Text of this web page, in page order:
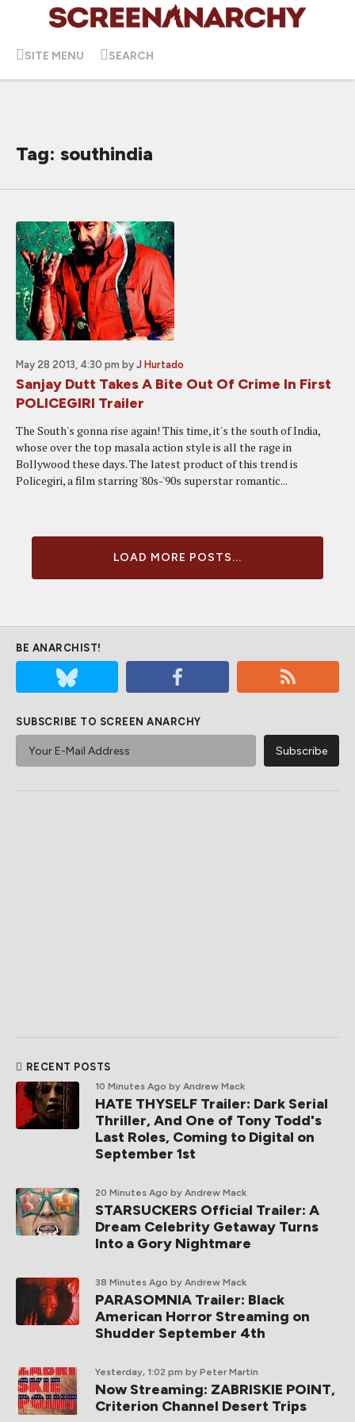
SITE MENU SEARCH
Tag: southindia
May 28 2013, 4:30 pm by J Hurtado
Sanjay Dutt Takes A Bite Out Of Crime In First
POLICEGIRI Trailer
The South's gonna rise again! This time, it's the south of India,
whose over the top masala action style is all the rage in
Bollywood these days. The latest product of this trend is
Policegiri, a film starring '80s-'90s superstar romantic...
LOAD MORE POSTS...
BE ANARCHIST!
SUBSCRIBE TO SCREEN ANARCHY
RECENT POSTS
10 Minutes Ago by Andrew Mack
HATE THYSELF Trailer: Dark Serial
Thriller, And One of Tony Todd's
Last Roles, Coming to Digital on
September 1st
20 Minutes Ago by Andrew Mack
STARSUCKERS Official Trailer: A
Dream Celebrity Getaway Turns
Into a Gory Nightmare
38 Minutes Ago by Andrew Mack
PARASOMNIA Trailer: Black
American Horror Streaming on
Shudder September 4th
Yesterday, 1:02 pm by Peter Martin
Now Streaming: ZABRISKIE POINT,
Criterion Channel Desert Trips